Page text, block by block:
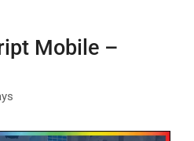
Mobile –